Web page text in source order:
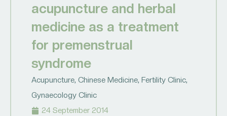
acupuncture and herbal
medicine as a treatment
for premenstrual
syndrome
Acupuncture, Chinese Medicine, Fertility Clinic,
Gynaecology Clinic
24 September 2014